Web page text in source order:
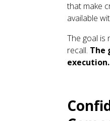
that make
available
The goal is
recall. The
execution.